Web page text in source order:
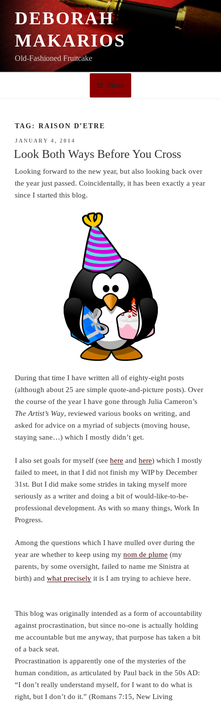
DEBORAH
MAKARIOS
Old-Fashioned Fruitcake
Menu
TAG: RAISON D’ETRE
POSTED
ON
JANUARY 4, 2014
Look Both Ways Before You Cross
Looking forward to the new year, but also looking back over
the year just passed. Coincidentally, it has been exactly a year
since I started this blog.
During that time I have written all of eighty-eight posts
(although about 25 are simple quote-and-picture posts). Over
the course of the year I have gone through Julia Cameron’s
The Artist’s Way, reviewed various books on writing, and
asked for advice on a myriad of subjects (moving house,
staying sane…) which I mostly didn’t get.
I also set goals for myself (see here and here) which I mostly
failed to meet, in that I did not finish my WIP by December
31st. But I did make some strides in taking myself more
seriously as a writer and doing a bit of would-like-to-be-
professional development. As with so many things, Work In
Progress.
Among the questions which I have mulled over during the
year are whether to keep using my nom de plume (my
parents, by some oversight, failed to name me Sinistra at
birth) and what precisely it is I am trying to achieve here.
This blog was originally intended as a form of accountability
against procrastination, but since no-one is actually holding
me accountable but me anyway, that purpose has taken a bit
of a back seat.
Procrastination is apparently one of the mysteries of the
human condition, as articulated by Paul back in the 50s AD:
“I don’t really understand myself, for I want to do what is
right, but I don’t do it.” (Romans 7:15, New Living